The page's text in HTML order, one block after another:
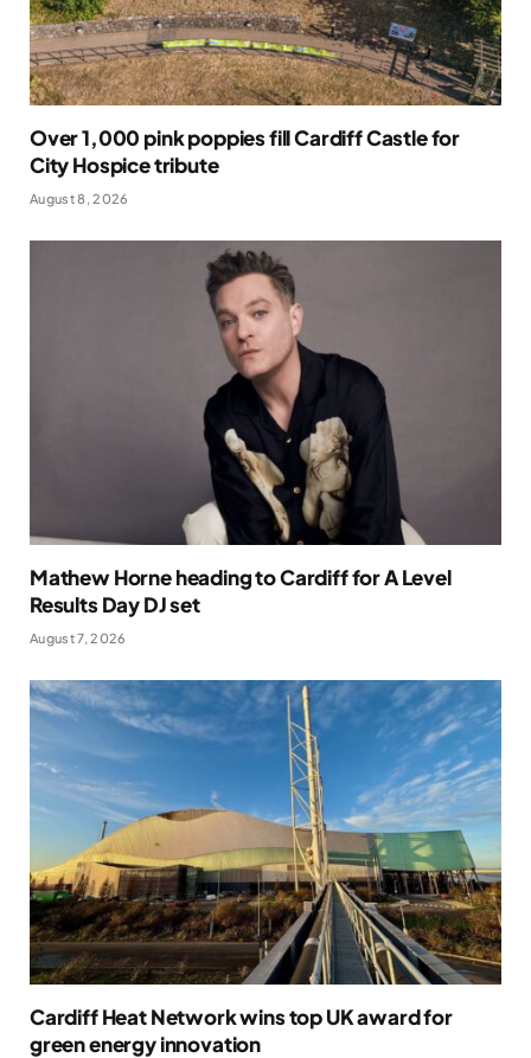
Over 1,000 pink poppies fill Cardiff Castle for
City Hospice tribute
August 8, 2026
Mathew Horne heading to Cardiff for A Level
Results Day DJ set
August 7, 2026
Cardiff Heat Network wins top UK award for
green energy innovation